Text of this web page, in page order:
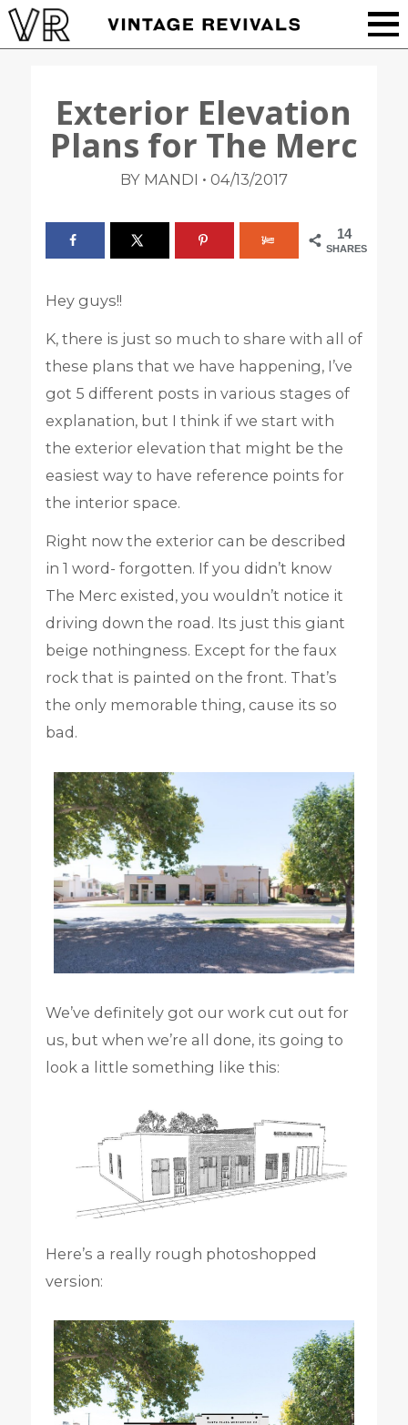
Exterior Elevation
Plans for The Merc
BY MANDI • 04/13/2017
14
SHARES
Hey guys!!
K, there is just so much to share with all of
these plans that we have happening, I’ve
got 5 different posts in various stages of
explanation, but I think if we start with
the exterior elevation that might be the
easiest way to have reference points for
the interior space.
Right now the exterior can be described
in 1 word- forgotten. If you didn’t know
The Merc existed, you wouldn’t notice it
driving down the road. Its just this giant
beige nothingness. Except for the faux
rock that is painted on the front. That’s
the only memorable thing, cause its so
bad.
We’ve definitely got our work cut out for
us, but when we’re all done, its going to
look a little something like this:
Here’s a really rough photoshopped
version: